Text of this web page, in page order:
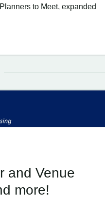
to Meet, expanded
and Venue
more!